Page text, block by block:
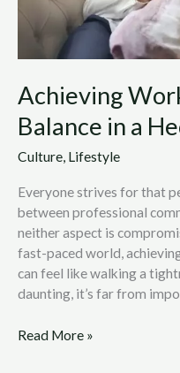
Achieving
Balance in a
Culture, Lifestyle
Everyone strives for that
between professional
neither aspect is
fast-paced world,
can feel like walking a
daunting, it’s far from
World
Read More »